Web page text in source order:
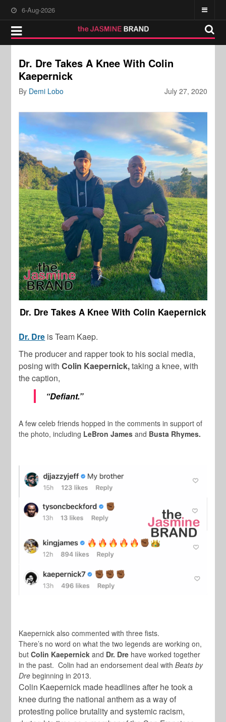
6-Aug-2026
Dr. Dre Takes A Knee With Colin
Kaepernick
July 27, 2020
By Demi Lobo
Dr. Dre Takes A Knee With Colin Kaepernick
Dr. Dre is Team Kaep.
The producer and rapper took to his social media,
posing withColin Kaepernick,taking a knee, with
the caption,
“Defiant.”
A few celeb friends hopped in the comments in support of
the photo, including LeBron James and Busta Rhymes.
Kaepernick also commented with three fists.
There’s no word on what the two legends are working on,
butColin Kaepernick and Dr. Dre have worked together
in the past. Colin had an endorsement deal withBeats by
Dre beginning in 2013.
Colin Kaepernick made headlines after he took a
knee during the national anthem as a way of
protesting police brutality and systemic racism,